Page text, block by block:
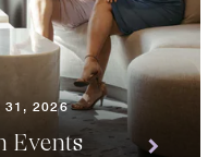
31, 2026
Events